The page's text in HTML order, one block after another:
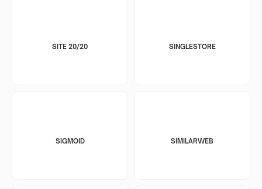
SITE 20/20 SINGLESTORE
SIGMOID SIMILARWEB